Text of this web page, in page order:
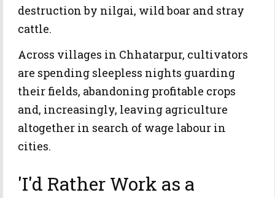
destruction by nilgai, wild boar and stray
cattle.
Across villages in Chhatarpur, cultivators
are spending sleepless nights guarding
their fields, abandoning profitable crops
and, increasingly, leaving agriculture
altogether in search of wage labour in
cities.
'I'd Rather Work as a